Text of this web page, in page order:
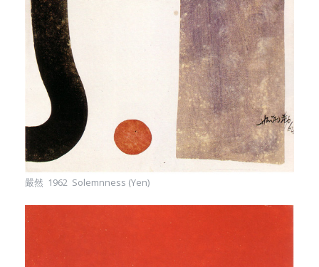
嚴然 1962 Solemnness (Yen)